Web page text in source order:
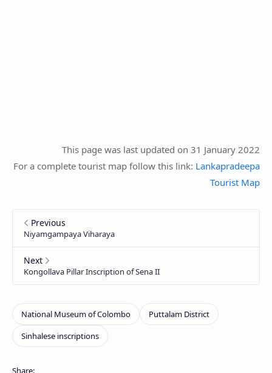
This page was last updated on 31 January 2022
For a complete tourist map follow this link: Lankapradeepa
Tourist Map